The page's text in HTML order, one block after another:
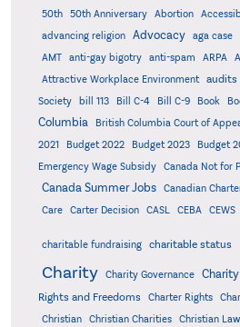
50th
50th Anniversary Abortion
advancing religion
Advocacy aga case
AMT
anti-gay bigotry anti-spam ARPA
Attractive Workplace Environment
audits
Society
bill 113 Bill C-4 Bill C-9 Book
Columbia
British Columbia Court of
2021
Budget 2022 Budget 2023 Budget
Emergency Wage Subsidy
Canada Not for
Canada Summer Jobs
Canadian
Care
Carter Decision CASL CEBA CEWS
charitable fundraising charitable status
Charity Charity Governance
Rights and Freedoms
Charter Rights
Christian
Christian Charities Christian Law